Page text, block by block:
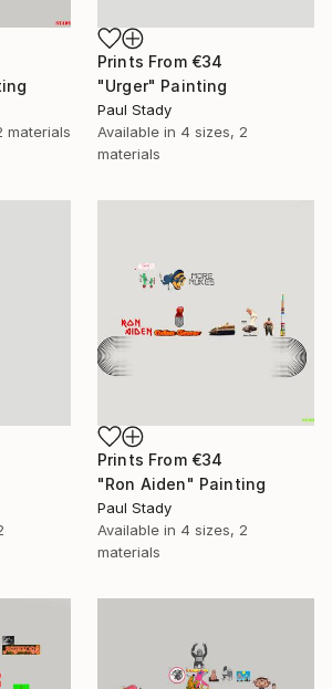
materials
Prints From €34
"Urger" Painting
Paul Stady
Available in 4 sizes, 2
materials
Prints From €34
"Ron Aiden" Painting
Paul Stady
Available in 4 sizes, 2
materials